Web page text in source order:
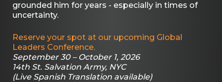
grounded him for years - especially in times of
uncertainty.
Reserve your spot at our upcoming Global
Leaders Conference.
September 30 – October 1, 2026
14th St. Salvation Army, NYC
(Live Spanish Translation available)